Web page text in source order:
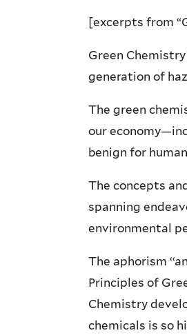
[excerpts from
Green
generation of
The green
our
benign for
The concepts
spanning
environmental
The aphorism
Principles of
Chemistry
chemicals is so